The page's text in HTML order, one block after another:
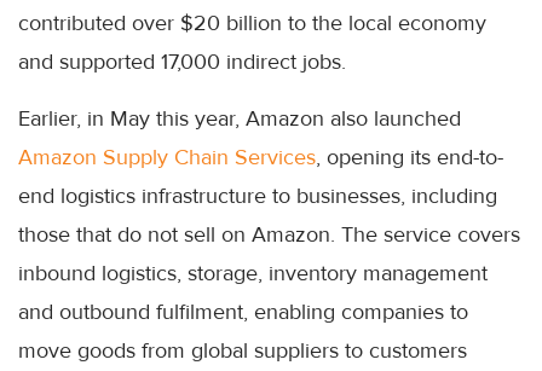
contributed over $20 billion to the local economy
and supported 17,000 indirect jobs.
Earlier, in May this year, Amazon also launched
Amazon Supply Chain Services, opening its end-to-
end logistics infrastructure to businesses, including
those that do not sell on Amazon. The service covers
inbound logistics, storage, inventory management
and outbound fulfilment, enabling companies to
move goods from global suppliers to customers